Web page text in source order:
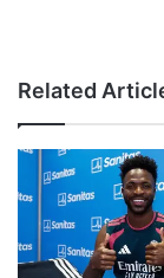
Related